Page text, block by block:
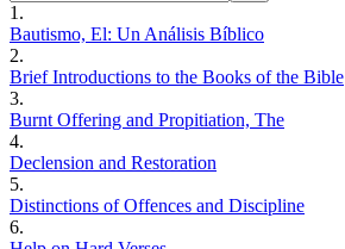
1.
Bautismo, El: Un Análisis Bíblico
2.
Brief Introductions to the Books of the Bible
3.
Burnt Offering and Propitiation, The
4.
Declension and Restoration
5.
Distinctions of Offences and Discipline
6.